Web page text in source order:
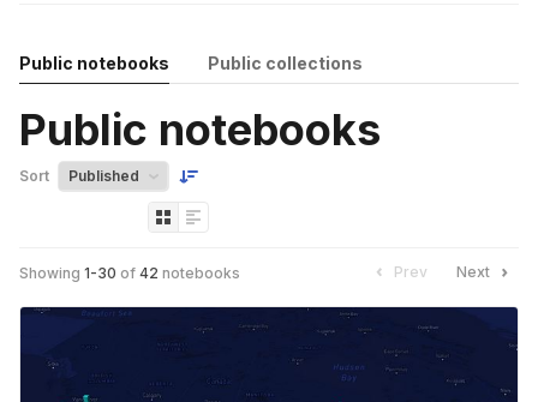
Public notebooks Public collections
Public notebooks
Sort
Showing 1-30 of 42 notebooks Prev Next